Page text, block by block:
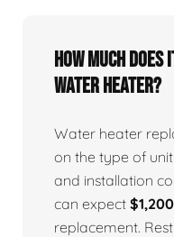
How Much Does
Water Heater?
Water heater
on the type of unit
and installation
can expect
replacement.